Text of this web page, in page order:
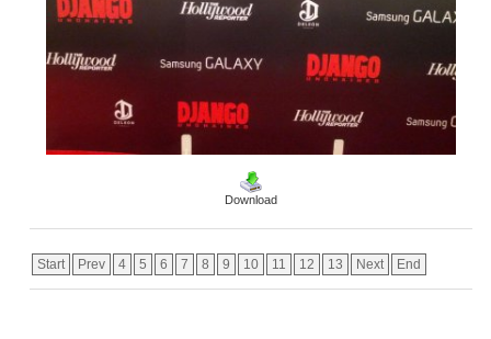
Download
Start Prev 4 5 6 7 8 9 10 11 12 13 Next End